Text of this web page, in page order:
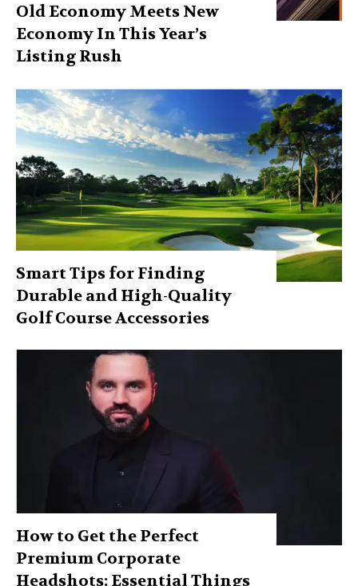
Old Economy Meets New
Economy In This Year’s
Listing Rush
Smart Tips for Finding
Durable and High-Quality
Golf Course Accessories
How to Get the Perfect
Premium Corporate
Headshots: Essential Things